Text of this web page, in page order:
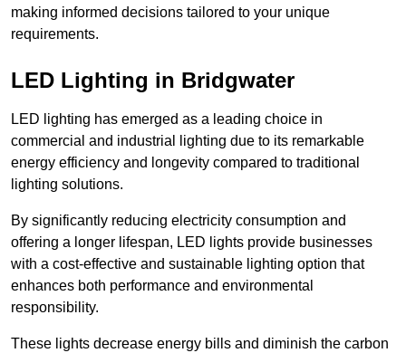
making informed decisions tailored to your unique
requirements.
LED Lighting in Bridgwater
LED lighting has emerged as a leading choice in
commercial and industrial lighting due to its remarkable
energy efficiency and longevity compared to traditional
lighting solutions.
By significantly reducing electricity consumption and
offering a longer lifespan, LED lights provide businesses
with a cost-effective and sustainable lighting option that
enhances both performance and environmental
responsibility.
These lights decrease energy bills and diminish the carbon